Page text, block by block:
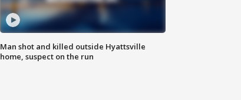
Man shot and killed outside Hyattsville
home, suspect on the run